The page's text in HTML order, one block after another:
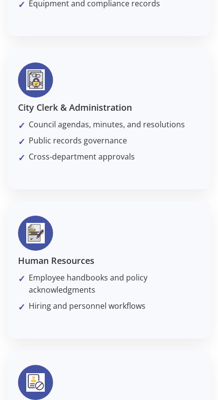
Equipment and compliance records
City Clerk & Administration
Council agendas, minutes, and resolutions
Public records governance
Cross-department approvals
Human Resources
Employee handbooks and policy
acknowledgments
Hiring and personnel workflows